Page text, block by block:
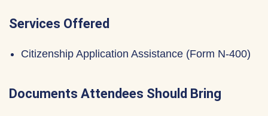
Services Offered
Citizenship Application Assistance (Form N-400)
Documents Attendees Should Bring